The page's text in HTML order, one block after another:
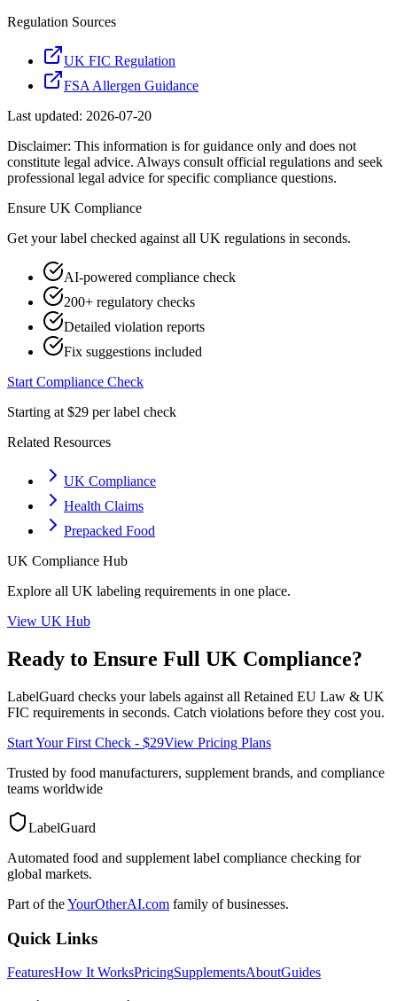
Regulation Sources
UK FIC Regulation
FSA Allergen Guidance
Last updated: 2026-07-20
Disclaimer: This information is for guidance only and does not
constitute legal advice. Always consult official regulations and seek
professional legal advice for specific compliance questions.
Ensure UK Compliance
Get your label checked against all UK regulations in seconds.
AI-powered compliance check
200+ regulatory checks
Detailed violation reports
Fix suggestions included
Start Compliance Check
Starting at $29 per label check
Related Resources
UK Compliance
Health Claims
Prepacked Food
UK Compliance Hub
Explore all UK labeling requirements in one place.
View UK Hub
Ready to Ensure Full UK Compliance?
LabelGuard checks your labels against all Retained EU Law & UK
FIC requirements in seconds. Catch violations before they cost you.
Start Your First Check - $29View Pricing Plans
Trusted by food manufacturers, supplement brands, and compliance
teams worldwide
LabelGuard
Automated food and supplement label compliance checking for
global markets.
Part of theYourOtherAI.com family of businesses.
Quick Links
FeaturesHow It WorksPricingSupplementsAboutGuides